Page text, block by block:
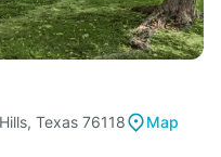
Texas 76118
Map